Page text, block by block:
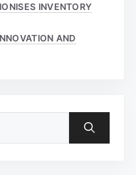
INVENTORY
AND